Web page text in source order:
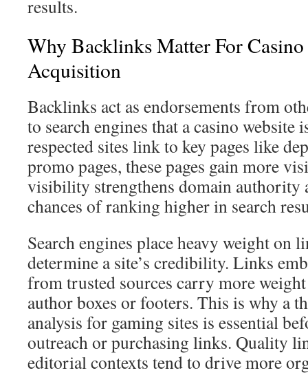
results.
Why Backlinks Matter For
Acquisition
Backlinks act as endorsements from
to search engines that a casino
respected sites link to key pages like
promo pages, these pages gain more
visibility strengthens domain authority
chances of ranking higher in search
Search engines place heavy weight on
determine a site’s credibility. Links
from trusted sources carry more
author boxes or footers. This is why a
analysis for gaming sites is essential
outreach or purchasing links. Quality
editorial contexts tend to drive more